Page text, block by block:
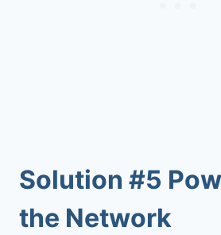
Solution #5
the Network